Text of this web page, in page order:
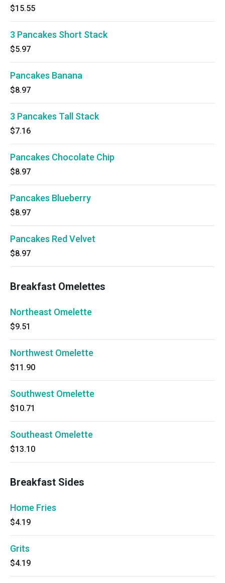
$15.55
3 Pancakes Short Stack
$5.97
Pancakes Banana
$8.97
3 Pancakes Tall Stack
$7.16
Pancakes Chocolate Chip
$8.97
Pancakes Blueberry
$8.97
Pancakes Red Velvet
$8.97
Breakfast Omelettes
Northeast Omelette
$9.51
Northwest Omelette
$11.90
Southwest Omelette
$10.71
Southeast Omelette
$13.10
Breakfast Sides
Home Fries
$4.19
Grits
$4.19